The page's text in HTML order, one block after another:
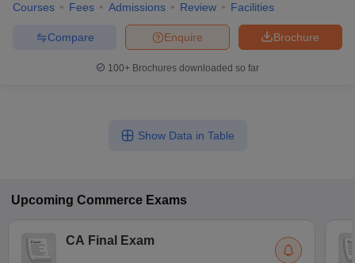
Courses Fees Admissions Review Facilities
Brochure
Enquire
Compare
100+ Brochures downloaded so far
Show Data in Table
Upcoming Commerce Exams
CA Final Exam